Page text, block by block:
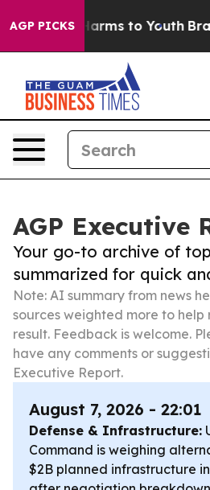
AGP PICKS
Harms to Youth Brazil
AGP Executive
Your go-to archive of
summarized for quick
Note: AI summary from news
sources weighted more to help
result. Feedback is welcome.
have any comments or
Executive Report.
August 7, 2026 - 22:01
Defense & Infrastructure:
Command is weighing
$2B planned infrastructure